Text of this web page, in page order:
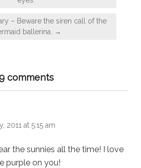
– Beware the siren call of the
ballerina. →
comments
2011 at 5:15 am
the sunnies all the time! I love
purple on you!